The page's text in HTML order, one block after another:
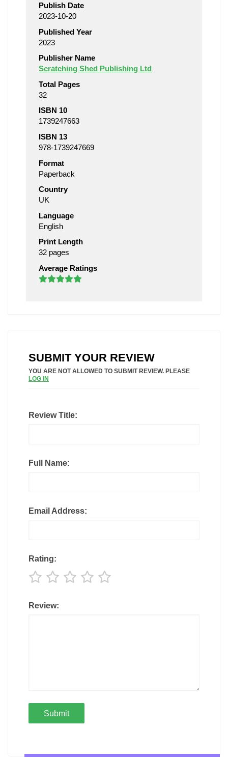
Publish Date
2023-10-20
Published Year
2023
Publisher Name
Scratching Shed Publishing Ltd
Total Pages
32
ISBN 10
1739247663
ISBN 13
978-1739247669
Format
Paperback
Country
UK
Language
English
Print Length
32 pages
Average Ratings
SUBMIT YOUR REVIEW
YOU ARE NOT ALLOWED TO SUBMIT REVIEW. PLEASE
LOG IN
Review Title:
Full Name:
Email Address:
Rating:
Review: